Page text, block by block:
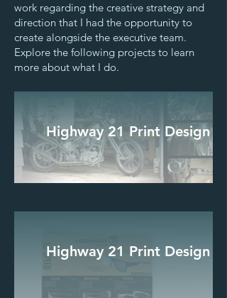
work regarding the creative strategy and
direction that I had the opportunity to
create alongside the executive team.
Explore the following projects to learn
more about what I do.
Highway 21 Print Design
Highway 21 Print Design